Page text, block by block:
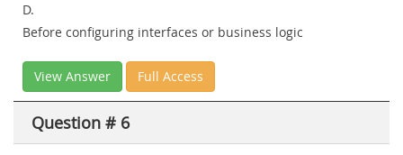
D.
Before configuring interfaces or business logic
View Answer Full Access
Question # 6